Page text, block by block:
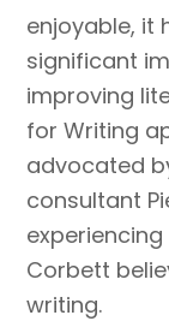
enjoyable, it
significant
improving
for Writing
advocated
consultant
Corbett
writing.